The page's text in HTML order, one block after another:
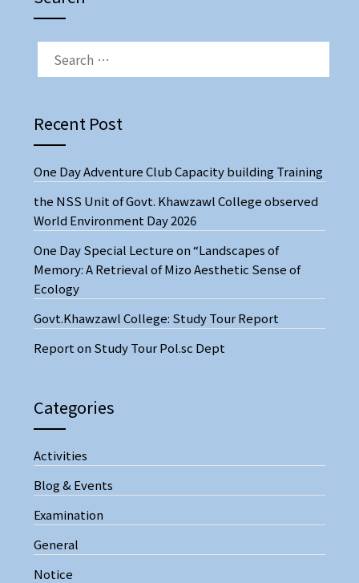
SEARCH
FOR:
Recent Post
One Day Adventure Club Capacity building Training
the NSS Unit of Govt. Khawzawl College observed
World Environment Day 2026
One Day Special Lecture on “Landscapes of
Memory: A Retrieval of Mizo Aesthetic Sense of
Ecology
Govt.Khawzawl College: Study Tour Report
Report on Study Tour Pol.sc Dept
Categories
Activities
Blog & Events
Examination
General
Notice